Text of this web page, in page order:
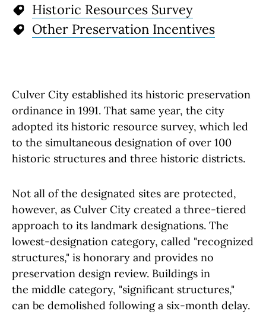
Historic Resources Survey
Other Preservation Incentives
Culver City established its historic preservation
ordinance in 1991. That same year, the city
adopted its historic resource survey, which led
to the simultaneous designation of over 100
historic structures and three historic districts.
Not all of the designated sites are protected,
however, as Culver City created a three-tiered
approach to its landmark designations. The
lowest-designation category, called "recognized
structures," is honorary and provides no
preservation design review. Buildings in
the middle category, "significant structures,"
can be demolished following a six-month delay.